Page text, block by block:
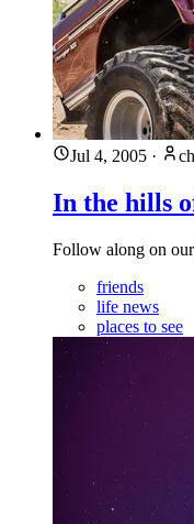
Jul 4, 2005 ·
In the hills
Follow along on
friends
life news
places to see